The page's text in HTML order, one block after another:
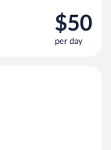
Price
is
$50
$50
per day